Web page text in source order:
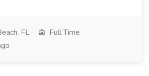
FL
Full Time